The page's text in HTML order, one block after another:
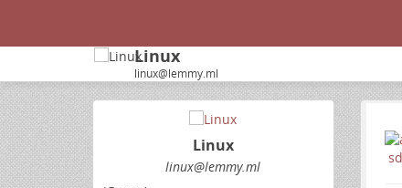
Linux
linux@lemmy.ml
Linux
linux@lemmy.ml